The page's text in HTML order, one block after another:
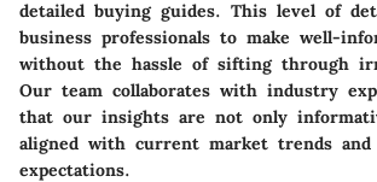
detailed buying guides. This level of
business professionals to make well-
without the hassle of sifting through
Our team collaborates with industry
that our insights are not only
aligned with current market trends and
expectations.